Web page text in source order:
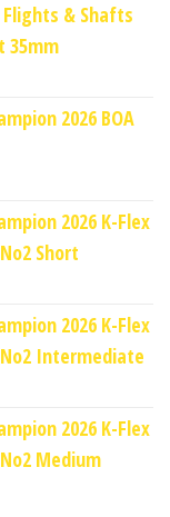
& Shafts
35mm
2026 BOA
2026 K-Flex
Short
2026 K-Flex
Intermediate
2026 K-Flex
Medium